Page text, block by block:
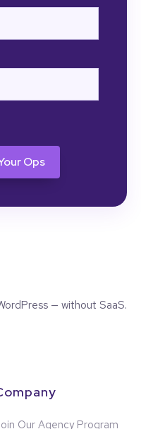
— without SaaS.
Our Agency Program